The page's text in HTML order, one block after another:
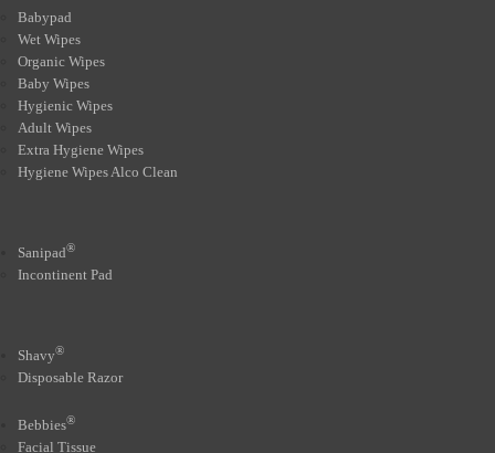
Babypad
Wet Wipes
Organic Wipes
Baby Wipes
Hygienic Wipes
Adult Wipes
Extra Hygiene Wipes
Hygiene Wipes Alco Clean
Sanipad®
Incontinent Pad
Shavy®
Disposable Razor
Bebbies®
Facial Tissue